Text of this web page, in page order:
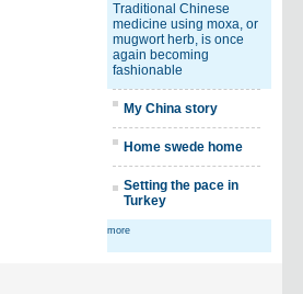
Traditional Chinese
medicine using moxa, or
mugwort herb, is once
again becoming
fashionable
My China story
Home swede home
Setting the pace in
Turkey
more